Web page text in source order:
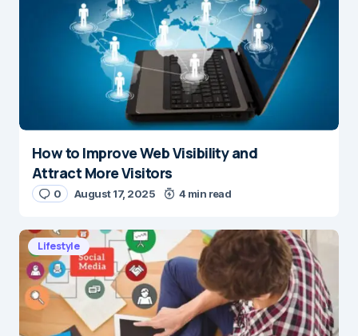
How to Improve Web Visibility and
Attract More Visitors
0 August 17, 2025 4 min read
Lifestyle